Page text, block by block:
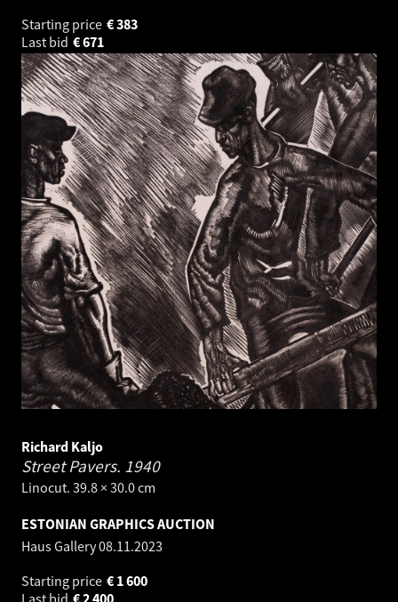
Starting price
383
€
Last bid
671
€
Richard Kaljo
Street Pavers. 1940
Linocut. 39.8 × 30.0 cm
ESTONIAN GRAPHICS AUCTION
Haus Gallery08.11.2023
Starting price
1 600
€